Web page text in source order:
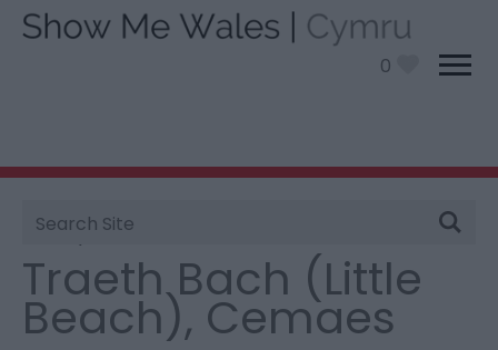
0
Site
Search
You are here:
Beach), Cemaes
Traeth Bach (Little
Beach), Cemaes